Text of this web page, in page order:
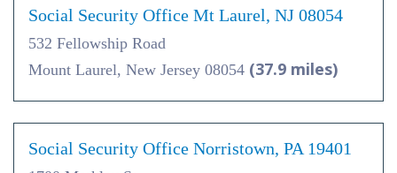
Social Security Office Mt Laurel, NJ 08054
532 Fellowship Road
Mount Laurel, New Jersey 08054 (37.9 miles)
Social Security Office Norristown, PA 19401